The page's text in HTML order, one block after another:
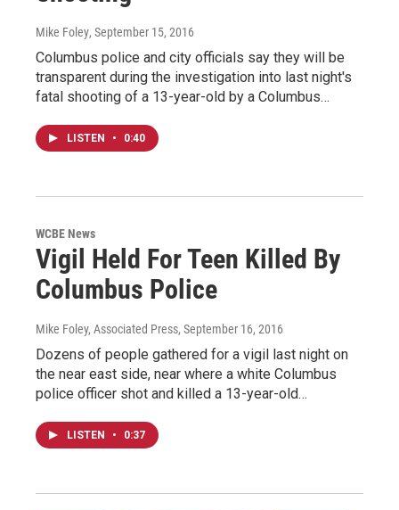
Mike Foley, September 15, 2016
Columbus police and city officials say they will be
transparent during the investigation into last night's
fatal shooting of a 13-year-old by a Columbus…
LISTEN • 0:40
WCBE News
Vigil Held For Teen Killed By
Columbus Police
Mike Foley, Associated Press, September 16, 2016
Dozens of people gathered for a vigil last night on
the near east side, near where a white Columbus
police officer shot and killed a 13-year-old…
LISTEN • 0:37